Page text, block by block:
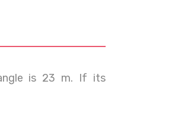
is 23 m. If its